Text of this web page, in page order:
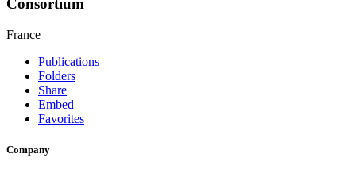
Consortium
France
Publications
Folders
Share
Embed
Favorites
Company